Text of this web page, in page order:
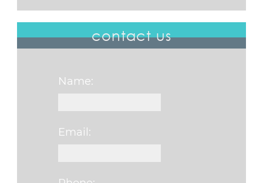
contact us
Name:
Email: